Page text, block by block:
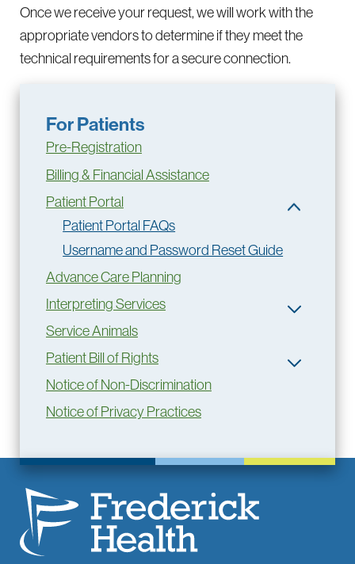
Once we receive your request, we will work with the
appropriate vendors to determine if they meet the
technical requirements for a secure connection.
For Patients
Pre-Registration
Billing & Financial Assistance
Patient Portal
Patient Portal FAQs
Username and Password Reset Guide
Advance Care Planning
Interpreting Services
Service Animals
Patient Bill of Rights
Notice of Non-Discrimination
Notice of Privacy Practices